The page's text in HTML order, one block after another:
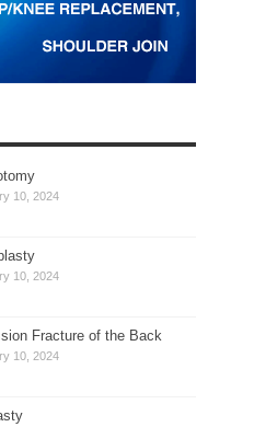
10, 2024
10, 2024
Fracture of the Back
10, 2024